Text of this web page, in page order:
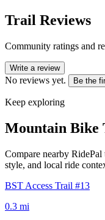
Trail Reviews
Community ratings and
Write a review
No reviews yet. Be the
Keep exploring
Mountain Bike
Compare nearby
style, and local ride
BST Access Trail #13
0.3 mi